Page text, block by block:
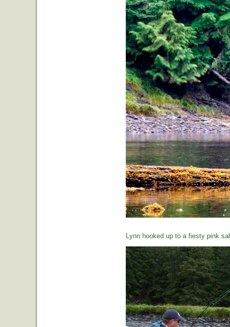
Lynn hooked up to a fiesty pink